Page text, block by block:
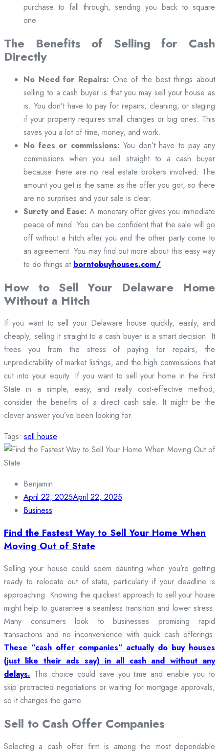
purchase to fall through, sending you back to square
one.
The Benefits of Selling for Cash
Directly
No Need for Repairs: One of the best things about
selling to a cash buyer is that you may sell your house as
is. You don’t have to pay for repairs, cleaning, or staging
if your property requires small changes or big ones. This
saves you a lot of time, money, and work.
No fees or commissions: You don’t have to pay any
commissions when you sell straight to a cash buyer
because there are no real estate brokers involved. The
amount you get is the same as the offer you got, so there
are no surprises and your sale is clear.
Surety and Ease: A monetary offer gives you immediate
peace of mind. You can be confident that the sale will go
off without a hitch after you and the other party come to
an agreement. You may find out more about this easy way
to do things at borntobuyhouses.com/
How to Sell Your Delaware Home
Without a Hitch
If you want to sell your Delaware house quickly, easily, and
cheaply, selling it straight to a cash buyer is a smart decision. It
frees you from the stress of paying for repairs, the
unpredictability of market listings, and the high commissions that
cut into your equity. If you want to sell your home in the First
State in a simple, easy, and really cost-effective method,
consider the benefits of a direct cash sale. It might be the
clever answer you’ve been looking for.
Tags: sell house
Benjamin
April 22, 2025April 22, 2025
Business
Find the Fastest Way to Sell Your Home When
Moving Out of State
Selling your house could seem daunting when you’re getting
ready to relocate out of state, particularly if your deadline is
approaching. Knowing the quickest approach to sell your house
might help to guarantee a seamless transition and lower stress.
Many consumers look to businesses promising rapid
transactions and no inconvenience with quick cash offerings.
These “cash offer companies” actually do buy houses
(just like their ads say) in all cash and without any
delays. This choice could save you time and enable you to
skip protracted negotiations or waiting for mortgage approvals,
so it changes the game.
Sell to Cash Offer Companies
Selecting a cash offer firm is among the most dependable